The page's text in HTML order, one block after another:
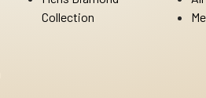
Collection